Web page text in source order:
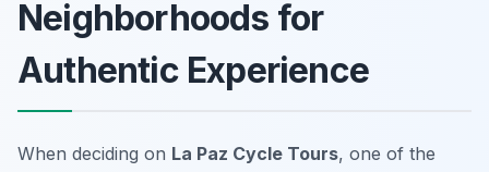
Neighborhoods for
Authentic Experience
When deciding on La Paz Cycle Tours, one of the